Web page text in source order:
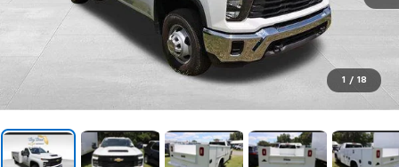
1 / 18